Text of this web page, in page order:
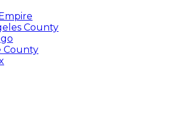
County
County